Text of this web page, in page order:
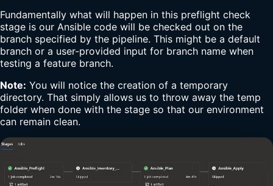
Fundamentally what will happen in this preflight check
stage is our Ansible code will be checked out on the
branch specified by the pipeline. This might be a default
branch or a user-provided input for branch name when
testing a feature branch.
Note: You will notice the creation of a temporary
directory. That simply allows us to throw away the temp
folder when done with the stage so that our environment
can remain clean.